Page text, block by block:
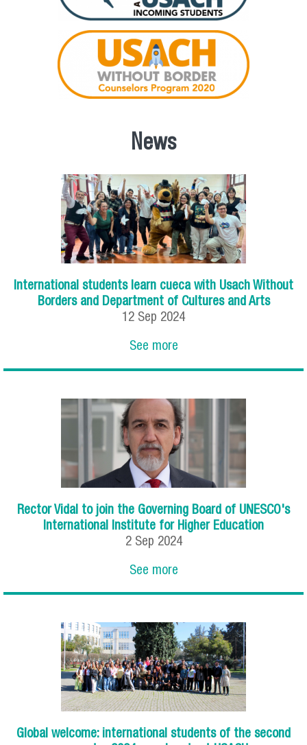
News
International students learn cueca with Usach Without
Borders and Department of Cultures and Arts
12 Sep 2024
See more
Rector Vidal to join the Governing Board of UNESCO's
International Institute for Higher Education
2 Sep 2024
See more
Global welcome: international students of the second